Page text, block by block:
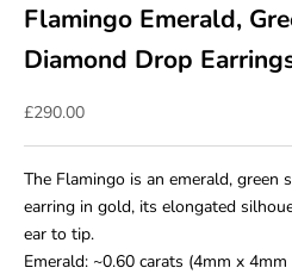
Flamingo Emerald,
Diamond Drop
Sale price
£290.00
The Flamingo is an emerald, green
earring in gold, its elongated
ear to tip.
Emerald: ~0.60 carats (4mm x